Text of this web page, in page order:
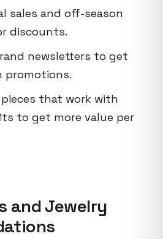
sales and off-season
discounts.
newsletters to get
promotions.
that work with
to get more value per
and Jewelry